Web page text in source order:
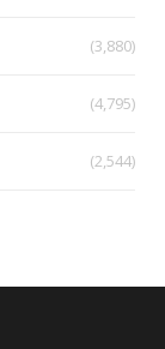
(3,880)
(4,795)
(2,544)